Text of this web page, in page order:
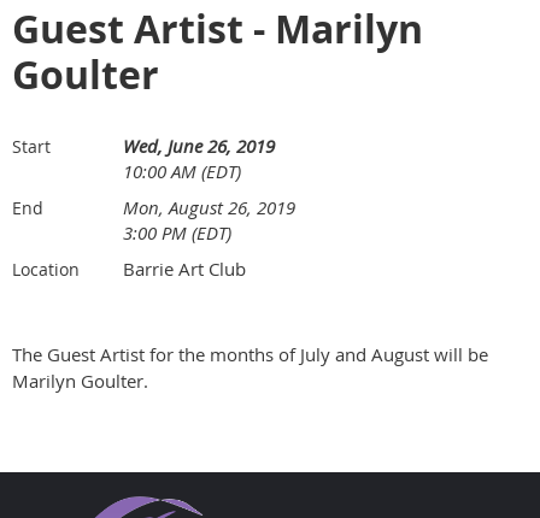
Guest Artist - Marilyn
Goulter
Start
Wed, June 26, 2019
10:00 AM (EDT)
End
Mon, August 26, 2019
3:00 PM (EDT)
Location Barrie Art Club
The Guest Artist for the months of July and August will be
Marilyn Goulter.